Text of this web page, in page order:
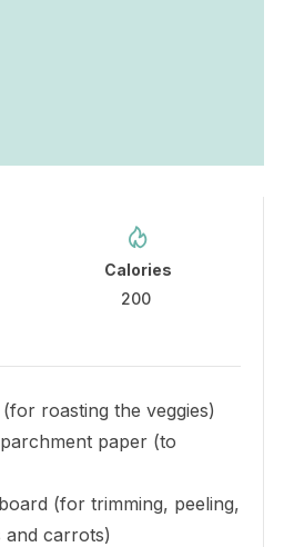
Calories
200
(for roasting the veggies)
paper (to
(for trimming, peeling,
and carrots)